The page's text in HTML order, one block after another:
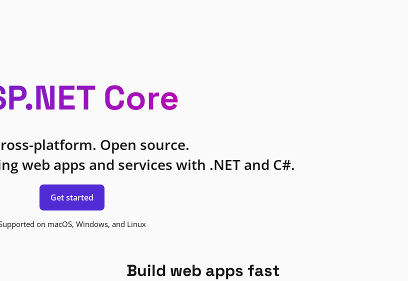
Core
platform. Open source.
web apps and services with .NET and C#.
Get started
on macOS, Windows, and Linux
Build web apps fast